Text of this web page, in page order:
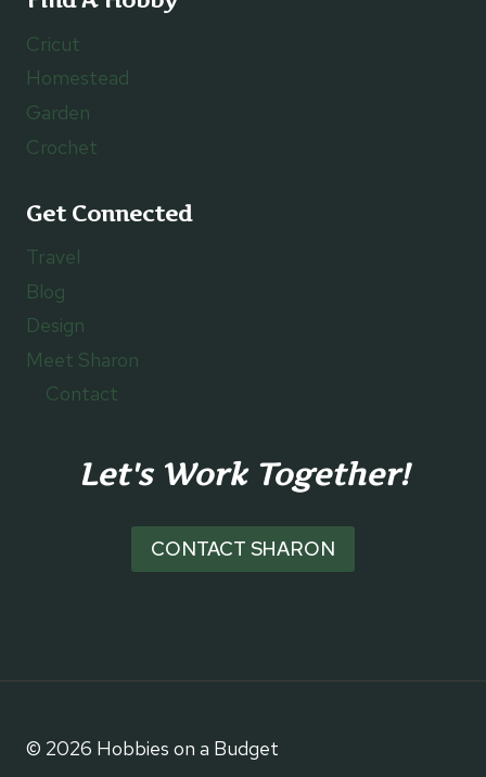
Cricut
Homestead
Garden
Crochet
Get Connected
Travel
Blog
Design
Meet Sharon
Contact
Let's Work Together!
CONTACT SHARON
© 2026 Hobbies on a Budget